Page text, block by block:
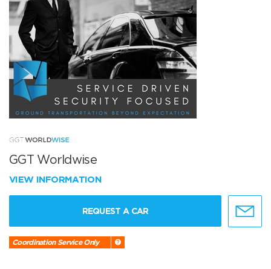
GGT Worldwise
VIEW INFORMATION
REQUEST A CAR
Coordination Service Only